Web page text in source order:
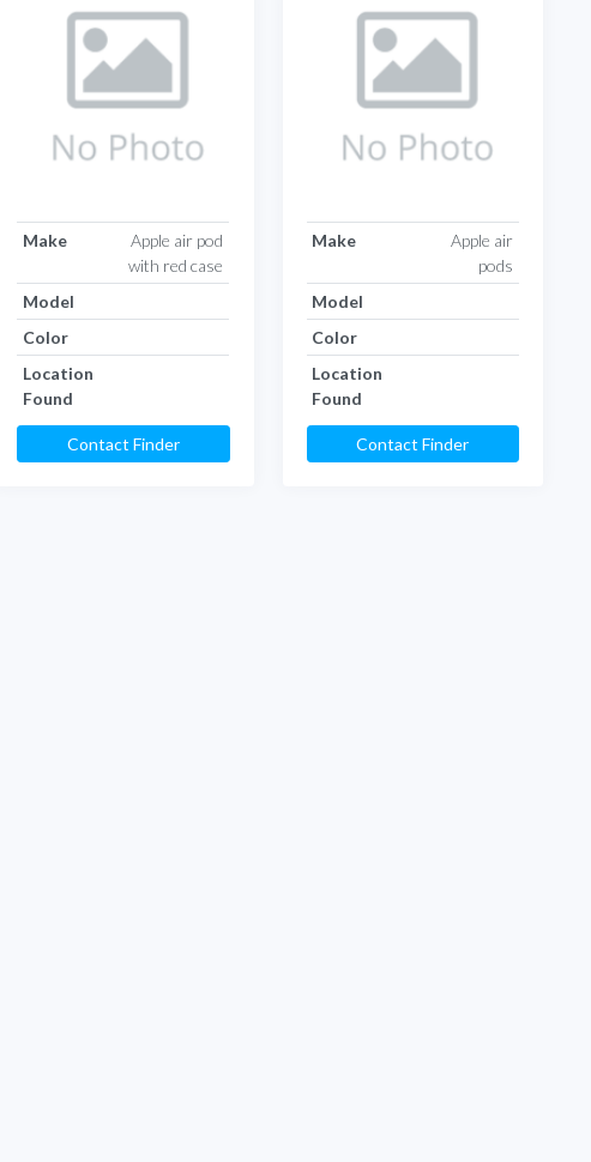
Make
Apple air pod
with red case
Model
Color
Location
Found
Contact Finder
Make
Apple air
pods
Model
Color
Location
Found
Contact Finder